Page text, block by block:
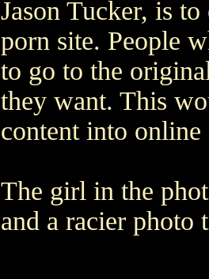
Jason Tucker, is
porn site. People
to go to the
they want. This
content into
The girl in the
and a racier photo